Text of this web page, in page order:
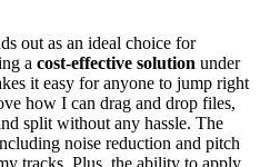
out as an ideal choice for
a cost-effective solution under
it easy for anyone to jump right
how I can drag and drop files,
split without any hassle. The
noise reduction and pitch
tracks. Plus, the ability to apply